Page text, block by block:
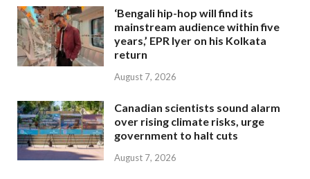
‘Bengali hip-hop will find its
mainstream audience within five
years,’ EPR Iyer on his Kolkata
return
August 7, 2026
Canadian scientists sound alarm
over rising climate risks, urge
government to halt cuts
August 7, 2026